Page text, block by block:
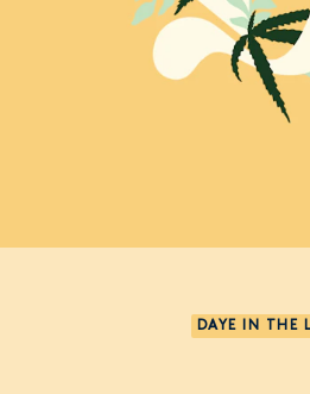
DAYE IN THE